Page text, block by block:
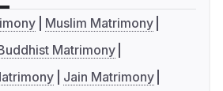
Muslim Matrimony
Matrimony
Jain Matrimony